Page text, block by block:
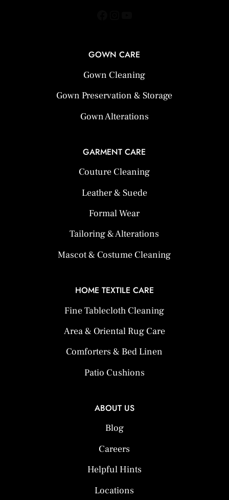
GOWN CARE
Gown Cleaning
Gown Preservation & Storage
Gown Alterations
GARMENT CARE
Couture Cleaning
Leather & Suede
Formal Wear
Tailoring & Alterations
Mascot & Costume Cleaning
HOME TEXTILE CARE
Fine Tablecloth Cleaning
Area & Oriental Rug Care
Comforters & Bed Linen
Patio Cushions
ABOUT US
Blog
Careers
Helpful Hints
Locations